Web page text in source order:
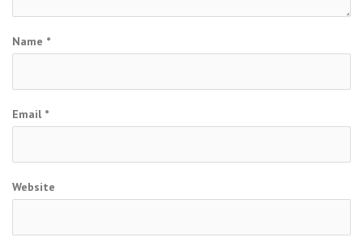
Name *
Email *
Website